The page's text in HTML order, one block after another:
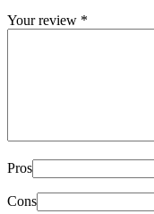
Your review *
Pros
Cons